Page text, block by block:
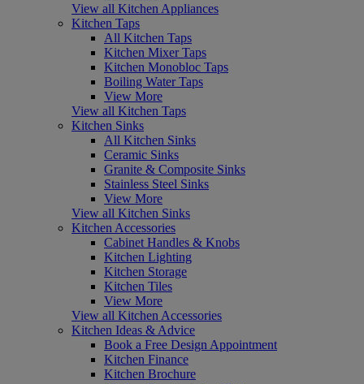
View all Kitchen Appliances
Kitchen Taps
All Kitchen Taps
Kitchen Mixer Taps
Kitchen Monobloc Taps
Boiling Water Taps
View More
View all Kitchen Taps
Kitchen Sinks
All Kitchen Sinks
Ceramic Sinks
Granite & Composite Sinks
Stainless Steel Sinks
View More
View all Kitchen Sinks
Kitchen Accessories
Cabinet Handles & Knobs
Kitchen Lighting
Kitchen Storage
Kitchen Tiles
View More
View all Kitchen Accessories
Kitchen Ideas & Advice
Book a Free Design Appointment
Kitchen Finance
Kitchen Brochure